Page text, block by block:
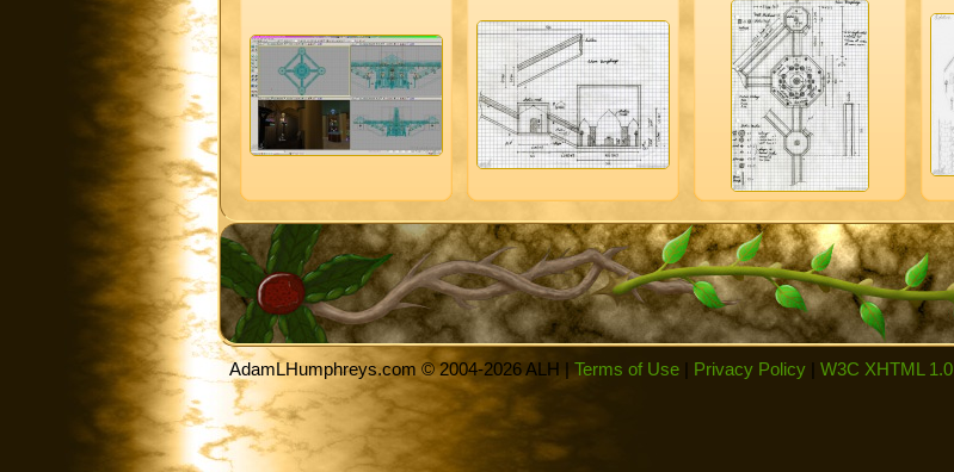
AdamLHumphreys.com © 2004-2026 ALH | Terms of Use Privacy Policy W3C XHTML 1.0